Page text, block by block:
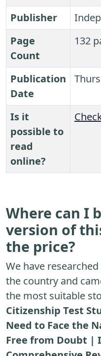
Publisher
Page
Count
132
Publication
Date
Is it
possible to
read
online?
Where can I
version of
the price?
We have
the country and
the most suitable
Citizenship Test
Need to Face the
Free from Doubt |